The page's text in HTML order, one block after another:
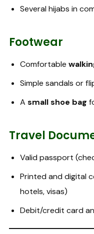
Several hijabs in
Footwear
Comfortable
Simple sandals or
A small shoe bag
Travel
Valid passport
Printed and digital
hotels, visas)
Debit/credit card